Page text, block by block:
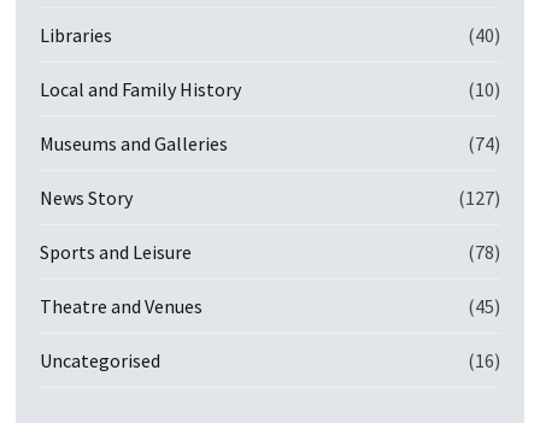
Libraries (40)
Local and Family History (10)
Museums and Galleries (74)
News Story (127)
Sports and Leisure (78)
Theatre and Venues (45)
Uncategorised (16)